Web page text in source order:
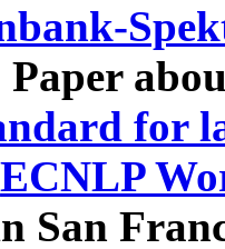
Paper
for
ECNLP
San